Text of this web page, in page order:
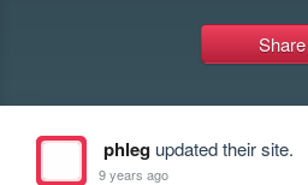
Share
phlegupdated their site.
9 years ago